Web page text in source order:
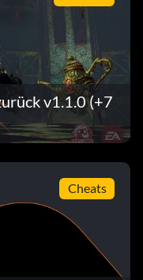
v1.1.0 (+7
Cheats